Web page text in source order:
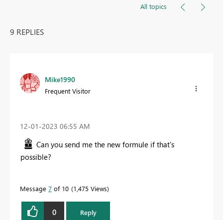
All topics
9 REPLIES
Mike1990
Frequent Visitor
‎12-01-2023 06:55 AM
Can you send me the new formule if that's
possible?
Message 7 of 10 1,475 Views
0 Reply